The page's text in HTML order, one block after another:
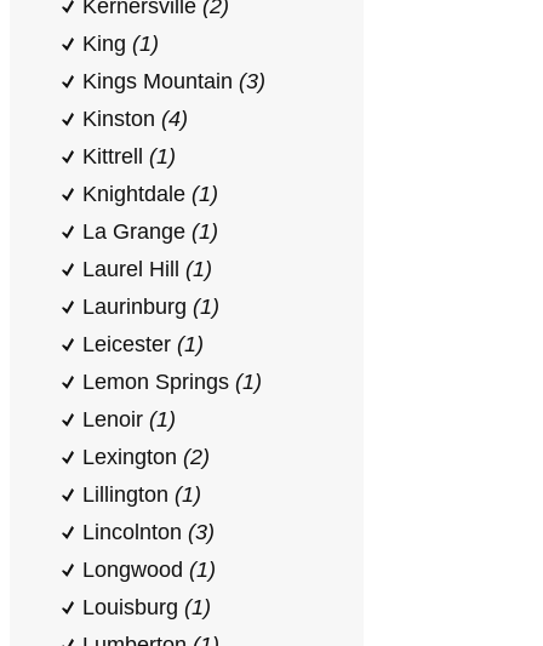
Kernersville (2)
King (1)
Kings Mountain (3)
Kinston (4)
Kittrell (1)
Knightdale (1)
La Grange (1)
Laurel Hill (1)
Laurinburg (1)
Leicester (1)
Lemon Springs (1)
Lenoir (1)
Lexington (2)
Lillington (1)
Lincolnton (3)
Longwood (1)
Louisburg (1)